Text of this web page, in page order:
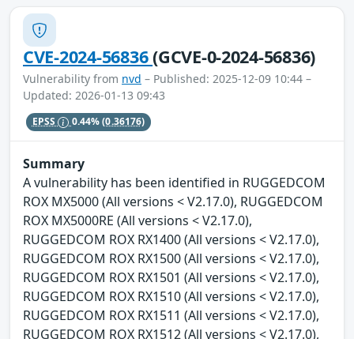
CVE-2024-56836(GCVE-0-2024-56836)
Vulnerability from nvd – Published: 2025-12-09 10:44 –
Updated: 2026-01-13 09:43
EPSS 0.44%(0.36176)
Summary
A vulnerability has been identified in RUGGEDCOM
ROX MX5000 (All versions < V2.17.0), RUGGEDCOM
ROX MX5000RE (All versions < V2.17.0),
RUGGEDCOM ROX RX1400 (All versions < V2.17.0),
RUGGEDCOM ROX RX1500 (All versions < V2.17.0),
RUGGEDCOM ROX RX1501 (All versions < V2.17.0),
RUGGEDCOM ROX RX1510 (All versions < V2.17.0),
RUGGEDCOM ROX RX1511 (All versions < V2.17.0),
RUGGEDCOM ROX RX1512 (All versions < V2.17.0),